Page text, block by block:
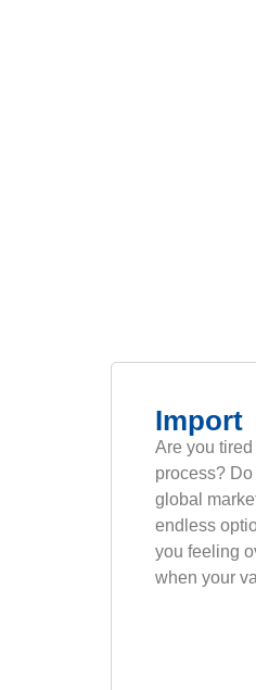
Import
Are you
process?
global
endless
you feeling
when your